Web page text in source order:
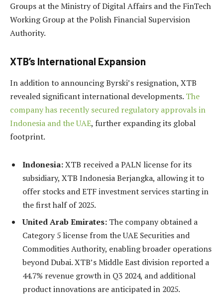
Groups at the Ministry of Digital Affairs and the FinTech
Working Group at the Polish Financial Supervision
Authority.
XTB’s International Expansion
In addition to announcing Byrski’s resignation, XTB
revealed significant international developments. The
company has recently secured regulatory approvals in
Indonesia and the UAE, further expanding its global
footprint.
Indonesia:XTB received a PALN license for its
subsidiary, XTB Indonesia Berjangka, allowing it to
offer stocks and ETF investment services starting in
the first half of 2025.
United Arab Emirates: The company obtained a
Category 5 license from the UAE Securities and
Commodities Authority, enabling broader operations
beyond Dubai. XTB’s Middle East division reported a
44.7% revenue growth in Q3 2024, and additional
product innovations are anticipated in 2025.